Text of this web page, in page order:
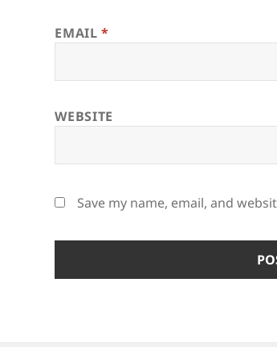
EMAIL*
WEBSITE
Save my name, email, and